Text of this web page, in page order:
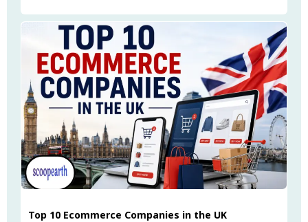
Top 10 Ecommerce Companies in the UK